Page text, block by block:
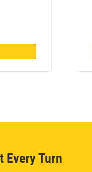
Every Turn